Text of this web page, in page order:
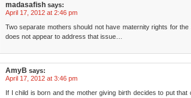
madasafish says:
April 17, 2012 at 2:46 pm
Two separate mothers should not have maternity rights for the
does not appear to address that issue…
AmyB says:
April 17, 2012 at 3:46 pm
If I child is born and the mother giving birth decides to put that